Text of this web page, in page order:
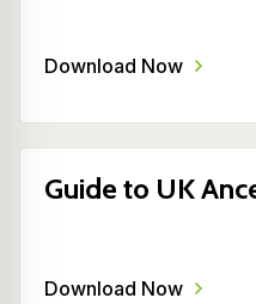
Download Now
Guide to UK
Download Now